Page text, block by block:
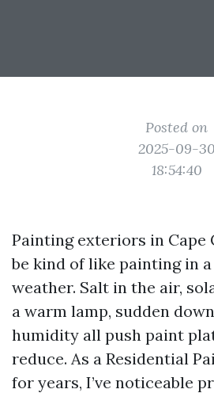
Posted on
2025-09-30
18:54:40
Painting exteriors in Cape
be kind of like painting in
weather. Salt in the air,
a warm lamp, sudden
humidity all push paint
reduce. As a Residential
for years, I’ve noticeable